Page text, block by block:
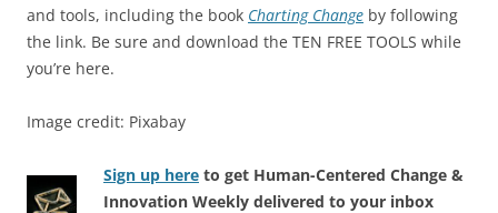
and tools, including the book Charting Change by following
the link. Be sure and download the TEN FREE TOOLS while
you’re here.
Image credit: Pixabay
Sign up here to get Human-Centered Change &
Innovation Weekly delivered to your inbox